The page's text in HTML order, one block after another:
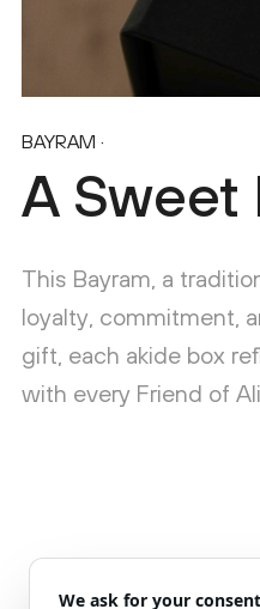
BAYRAM ·
A Sweet
This Bayram, a
loyalty, commitment,
gift, each akide box
with every Friend of